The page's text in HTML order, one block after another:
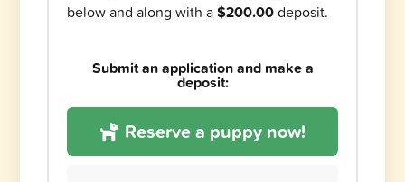
below and along with a$200.00deposit.
Submit an application and make a
deposit:
Reserve a puppy now!